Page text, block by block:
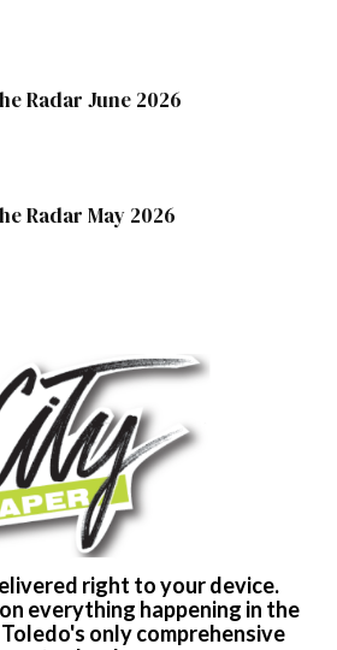
Radar June 2026
Radar May 2026